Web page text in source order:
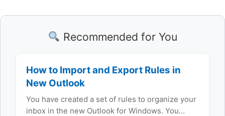
Recommended for You
How to Import and Export Rules in
New Outlook
You have created a set of rules to organize your
inbox in the new Outlook for Windows. You…